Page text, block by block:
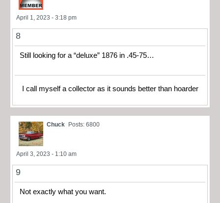
April 1, 2023 - 3:18 pm
8
Still looking for a “deluxe” 1876 in .45-75…
I call myself a collector as it sounds better than hoarder
Chuck Posts: 6800
April 3, 2023 - 1:10 am
9
Not exactly what you want.